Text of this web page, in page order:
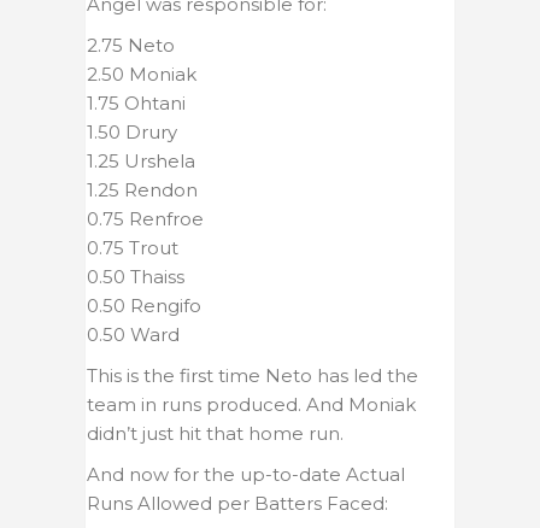
2.75 Neto
2.50 Moniak
1.75 Ohtani
1.50 Drury
1.25 Urshela
1.25 Rendon
0.75 Renfroe
0.75 Trout
0.50 Thaiss
0.50 Rengifo
0.50 Ward
This is the first time Neto has led the
team in runs produced. And Moniak
didn’t just hit that home run.
And now for the up-to-date Actual
Runs Allowed per Batters Faced: